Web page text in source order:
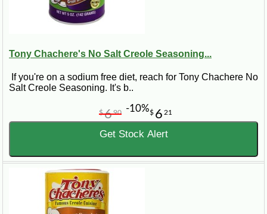
Tony Chachere's No Salt Creole Seasoning...
If you're on a sodium free diet, reach for Tony Chachere No
Salt Creole Seasoning. It's b..
$ 6 21
$690 -10%
Get Stock Alert